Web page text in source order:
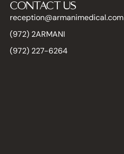
CONTACT US
reception@armanimedical.com
(972) 2ARMANI
(972) 227-6264